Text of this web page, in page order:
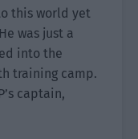
this world yet
was just a
into the
training camp.
captain,